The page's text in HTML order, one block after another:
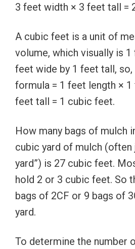
3 feet width × 3 feet tall =
A cubic feet is a unit of
volume, which visually is 1
feet wide by 1 feet tall,
formula = 1 feet length × 1
feet tall = 1 cubic feet.
How many bags of mulch
cubic yard of mulch (often
yard”) is 27 cubic feet.
hold 2 or 3 cubic feet. So
bags of 2CF or 9 bags of
yard.
To determine the number